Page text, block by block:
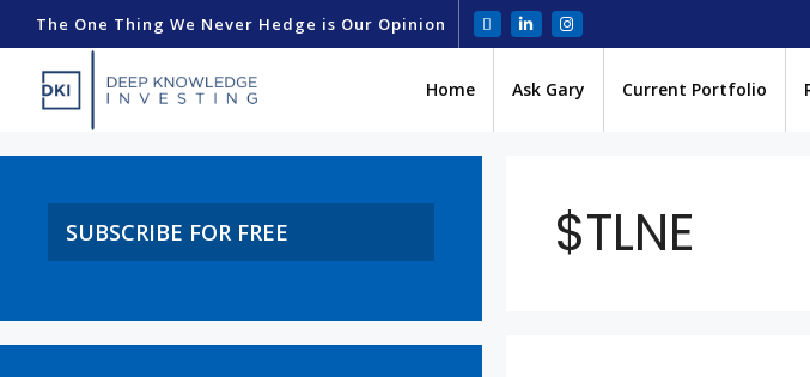
The One Thing We Never Hedge is Our Opinion
Home Ask Gary Current Portfolio
$TLNE
SUBSCRIBE FOR FREE